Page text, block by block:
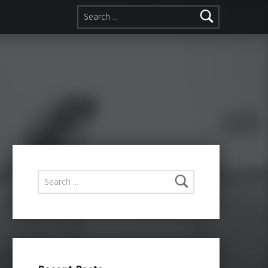
Search for:
Search for: